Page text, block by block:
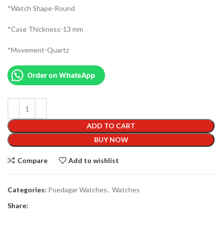
*Watch Shape-Round
*Case Thickness-13 mm
*Movement-Quartz
Order on WhatsApp
ADD TO CART
BUY NOW
Compare Add to wishlist
Categories: Poedagar Watches, Watches
Share: